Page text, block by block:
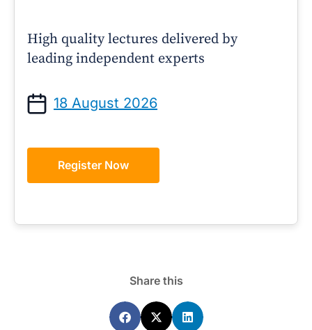
High quality lectures delivered by
leading independent experts
18 August 2026
Register Now
Share this